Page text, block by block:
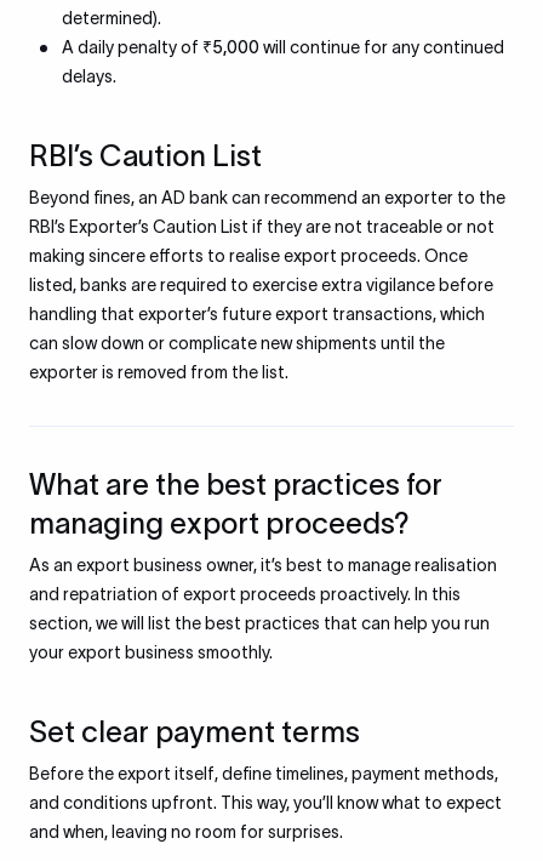
determined).
A daily penalty of ₹5,000 will continue for any continued
delays.
RBI’s Caution List
Beyond fines, an AD bank can recommend an exporter to the
RBI’s Exporter’s Caution List if they are not traceable or not
making sincere efforts to realise export proceeds. Once
listed, banks are required to exercise extra vigilance before
handling that exporter’s future export transactions, which
can slow down or complicate new shipments until the
exporter is removed from the list.
What are the best practices for
managing export proceeds?
As an export business owner, it’s best to manage realisation
and repatriation of export proceeds proactively. In this
section, we will list the best practices that can help you run
your export business smoothly.
Set clear payment terms
Before the export itself, define timelines, payment methods,
and conditions upfront. This way, you’ll know what to expect
and when, leaving no room for surprises.